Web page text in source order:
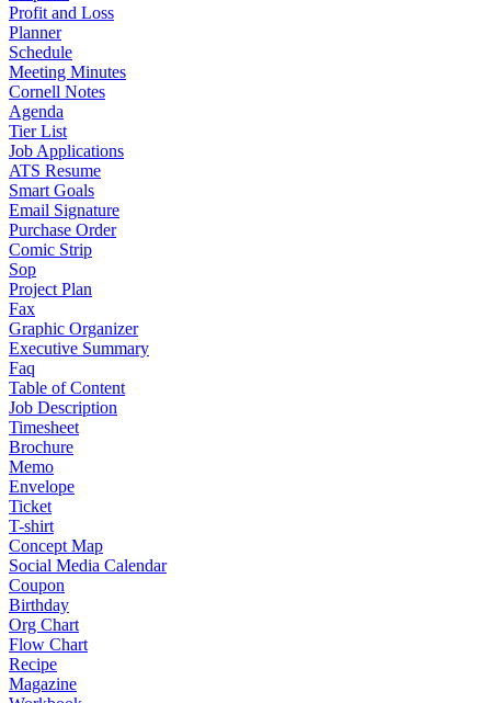
Profit and Loss
Planner
Schedule
Meeting Minutes
Cornell Notes
Agenda
Tier List
Job Applications
ATS Resume
Smart Goals
Email Signature
Purchase Order
Comic Strip
Sop
Project Plan
Fax
Graphic Organizer
Executive Summary
Faq
Table of Content
Job Description
Timesheet
Brochure
Memo
Envelope
Ticket
T-shirt
Concept Map
Social Media Calendar
Coupon
Birthday
Org Chart
Flow Chart
Recipe
Magazine